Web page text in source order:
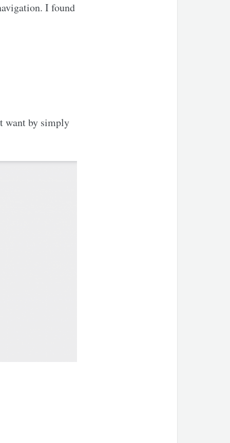
I found
want by simply